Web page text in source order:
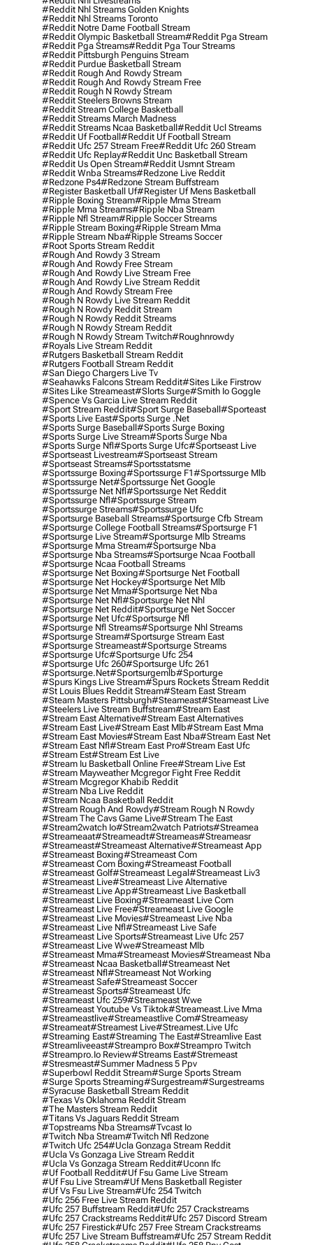
#reddit Nhl Streams Golden Knights
#reddit Nhl Streams Toronto
#reddit Notre Dame Football Stream
#reddit Olympic Basketball Stream#reddit Pga Stream
#reddit Pga Streams#reddit Pga Tour Streams
#reddit Pittsburgh Penguins Stream
#reddit Purdue Basketball Stream
#reddit Rough And Rowdy Stream
#reddit Rough And Rowdy Stream Free
#reddit Rough N Rowdy Stream
#reddit Steelers Browns Stream
#reddit Stream College Basketball
#reddit Streams March Madness
#reddit Streams Ncaa Basketball#reddit Ucl Streams
#reddit Uf Football#reddit Uf Football Stream
#reddit Ufc 257 Stream Free#reddit Ufc 260 Stream
#reddit Ufc Replay#reddit Unc Basketball Stream
#reddit Us Open Stream#reddit Usmnt Stream
#reddit Wnba Streams#redzone Live Reddit
#redzone Ps4#redzone Stream Buffstream
#register Basketball Uf#register Uf Mens Basketball
#ripple Boxing Stream#ripple Mma Stream
#ripple Mma Streams#ripple Nba Stream
#ripple Nfl Stream#ripple Soccer Streams
#ripple Stream Boxing#ripple Stream Mma
#ripple Stream Nba#ripple Streams Soccer
#root Sports Stream Reddit
#rough And Rowdy 3 Stream
#rough And Rowdy Free Stream
#rough And Rowdy Live Stream Free
#rough And Rowdy Live Stream Reddit
#rough And Rowdy Stream Free
#rough N Rowdy Live Stream Reddit
#rough N Rowdy Reddit Stream
#rough N Rowdy Reddit Streams
#rough N Rowdy Stream Reddit
#rough N Rowdy Stream Twitch#roughnrowdy
#royals Live Stream Reddit
#rutgers Basketball Stream Reddit
#rutgers Football Stream Reddit
#san Diego Chargers Live Tv
#seahawks Falcons Stream Reddit#sites Like Firstrow
#sites Like Streameast#slorts Surge#smith Io Goggle
#spence Vs Garcia Live Stream Reddit
#sport Stream Reddit#sport Surge Baseball#sporteast
#sports Live East#sports Surge .net
#sports Surge Baseball#sports Surge Boxing
#sports Surge Live Stream#sports Surge Nba
#sports Surge Nfl#sports Surge Ufc#sportseast Live
#sportseast Livestream#sportseast Stream
#sportseast Streams#sportsstatsme
#sportssurge Boxing#sportssurge F1#sportssurge Mlb
#sportssurge Net#sportssurge Net Google
#sportssurge Net Nfl#sportssurge Net Reddit
#sportssurge Nfl#sportssurge Stream
#sportssurge Streams#sportssurge Ufc
#sportsurge Baseball Streams#sportsurge Cfb Stream
#sportsurge College Football Streams#sportsurge F1
#sportsurge Live Stream#sportsurge Mlb Streams
#sportsurge Mma Stream#sportsurge Nba
#sportsurge Nba Streams#sportsurge Ncaa Football
#sportsurge Ncaa Football Streams
#sportsurge Net Boxing#sportsurge Net Football
#sportsurge Net Hockey#sportsurge Net Mlb
#sportsurge Net Mma#sportsurge Net Nba
#sportsurge Net Nfl#sportsurge Net Nhl
#sportsurge Net Reddit#sportsurge Net Soccer
#sportsurge Net Ufc#sportsurge Nfl
#sportsurge Nfl Streams#sportsurge Nhl Streams
#sportsurge Stream#sportsurge Stream East
#sportsurge Streameast#sportsurge Streams
#sportsurge Ufc#sportsurge Ufc 254
#sportsurge Ufc 260#sportsurge Ufc 261
#sportsurge.net#sportsurgemlb#sporturge
#spurs Kings Live Stream#spurs Rockets Stream Reddit
#st Louis Blues Reddit Stream#steam East Stream
#steam Masters Pittsburgh#Steameast#steameast Live
#steelers Live Stream Buffstream#stream East
#stream East Alternative#stream East Alternatives
#stream East Live#stream East Mlb#stream East Mma
#stream East Movies#stream East Nba#stream East Net
#stream East Nfl#stream East Pro#stream East Ufc
#stream Est#stream Est Live
#stream Iu Basketball Online Free#stream Live Est
#stream Mayweather Mcgregor Fight Free Reddit
#stream Mcgregor Khabib Reddit
#stream Nba Live Reddit
#stream Ncaa Basketball Reddit
#stream Rough And Rowdy#stream Rough N Rowdy
#stream The Cavs Game Live#stream The East
#stream2watch Io#stream2watch Patriots#streamea
#streameaat#streameadt#streameas#streameasr
#streameast#streameast Alternative#streameast App
#streameast Boxing#streameast Com
#streameast Com Boxing#streameast Football
#streameast Golf#streameast Legal#streameast Liv3
#streameast Live#streameast Live Alternative
#streameast Live App#streameast Live Basketball
#streameast Live Boxing#streameast Live Com
#streameast Live Free#streameast Live Google
#streameast Live Movies#streameast Live Nba
#streameast Live Nfl#streameast Live Safe
#streameast Live Sports#streameast Live Ufc 257
#streameast Live Wwe#streameast Mlb
#streameast Mma#streameast Movies#streameast Nba
#streameast Ncaa Basketball#streameast Net
#streameast Nfl#streameast Not Working
#streameast Safe#streameast Soccer
#streameast Sports#streameast Ufc
#streameast Ufc 259#streameast Wwe
#streameast Youtube Vs Tiktok#streameast.live Mma
#streameastlive#streameastlive Com#streameasy
#streameat#streamest Live#streamest.live Ufc
#streaming East#streaming The East#streamlive East
#streamliveeast#streampro Box#streampro Twitch
#streampro.io Review#streams East#stremeast
#stresmeast#summer Madness 5 Ppv
#superbowl Reddit Stream#surge Sports Stream
#surge Sports Streaming#surgestream#surgestreams
#syracuse Basketball Stream Reddit
#texas Vs Oklahoma Reddit Stream
#the Masters Stream Reddit
#titans Vs Jaguars Reddit Stream
#topstreams Nba Streams#tvcast Io
#twitch Nba Stream#twitch Nfl Redzone
#twitch Ufc 254#ucla Gonzaga Stream Reddit
#ucla Vs Gonzaga Live Stream Reddit
#ucla Vs Gonzaga Stream Reddit#uconn Ifc
#uf Football Reddit#uf Fsu Game Live Stream
#uf Fsu Live Stream#uf Mens Basketball Register
#uf Vs Fsu Live Stream#ufc 254 Twitch
#ufc 256 Free Live Stream Reddit
#ufc 257 Buffstream Reddit#ufc 257 Crackstreams
#ufc 257 Crackstreams Reddit#ufc 257 Discord Stream
#ufc 257 Firestick#ufc 257 Free Stream Crackstreams
#ufc 257 Live Stream Buffstream#ufc 257 Stream Reddit